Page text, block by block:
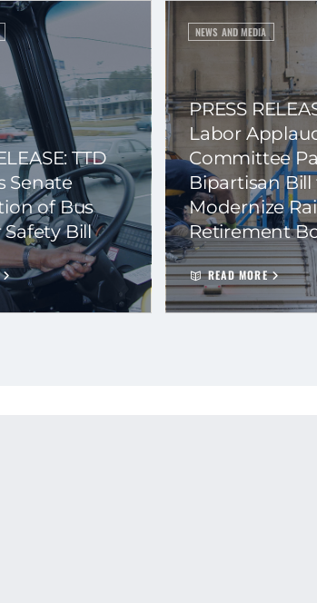
TTD
Senate
of Bus
Bill
NEWS AND MEDIA
PRESS
Labor
Committee
Bipartisan Bill
Modernize
Retirement
READ MORE